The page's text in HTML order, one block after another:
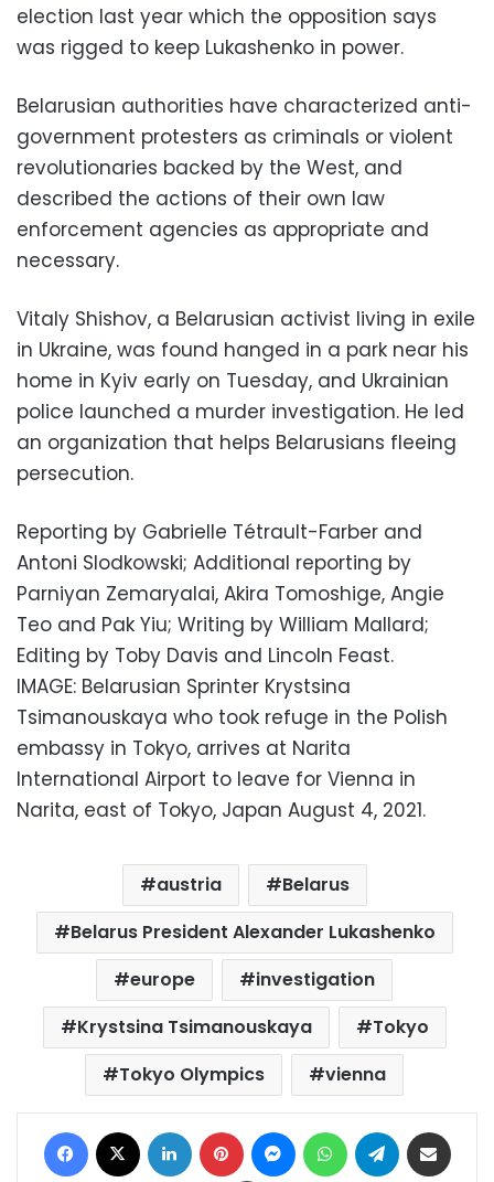
election last year which the opposition says
was rigged to keep Lukashenko in power.
Belarusian authorities have characterized anti-
government protesters as criminals or violent
revolutionaries backed by the West, and
described the actions of their own law
enforcement agencies as appropriate and
necessary.
Vitaly Shishov, a Belarusian activist living in exile
in Ukraine, was found hanged in a park near his
home in Kyiv early on Tuesday, and Ukrainian
police launched a murder investigation. He led
an organization that helps Belarusians fleeing
persecution.
Reporting by Gabrielle Tétrault-Farber and
Antoni Slodkowski; Additional reporting by
Parniyan Zemaryalai, Akira Tomoshige, Angie
Teo and Pak Yiu; Writing by William Mallard;
Editing by Toby Davis and Lincoln Feast.
IMAGE: Belarusian Sprinter Krystsina
Tsimanouskaya who took refuge in the Polish
embassy in Tokyo, arrives at Narita
International Airport to leave for Vienna in
Narita, east of Tokyo, Japan August 4, 2021.
austria
Belarus
Belarus President Alexander Lukashenko
europe
investigation
Krystsina Tsimanouskaya
Tokyo
Tokyo Olympics
vienna
Facebook LinkedIn Pinterest MessengerWhatsAppTelegram